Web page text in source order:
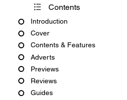
Contents
Introduction
Cover
Contents & Features
Adverts
Previews
Reviews
Guides